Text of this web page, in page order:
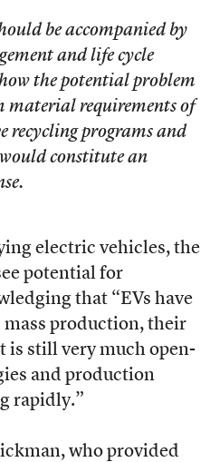
be accompanied by
and life cycle
the potential problem
material requirements of
recycling programs and
constitute an
electric vehicles, the
potential for
that “EVs have
production, their
is still very much open-
and production
rapidly.”
who provided